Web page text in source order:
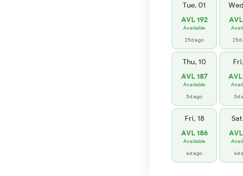
Tue, 01
AVL 192
Available
25d ago
25d
Thu, 10
AVL 187
Available
5d ago
5d
Fri, 18
AVL 186
Available
6d ago
6d